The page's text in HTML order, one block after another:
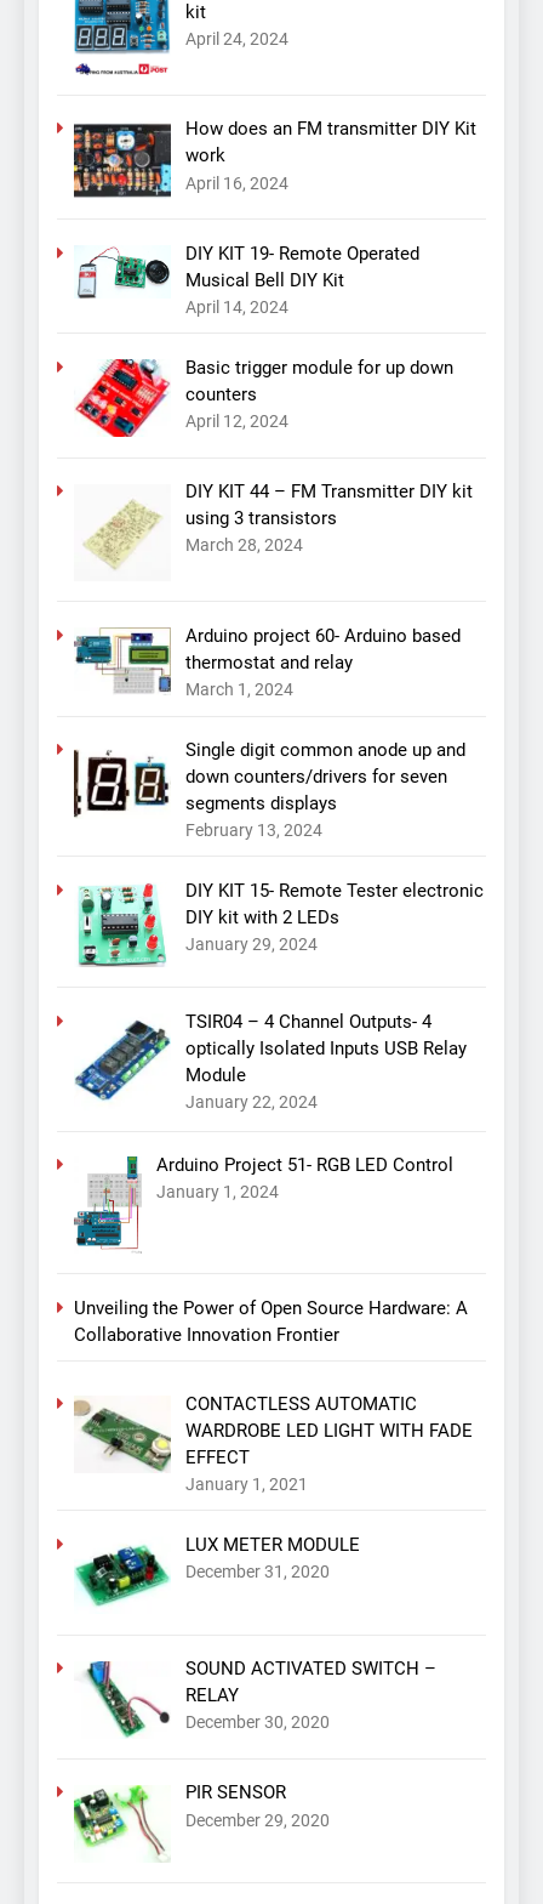
kit
April 24, 2024
How does an FM transmitter DIY Kit
work
April 16, 2024
DIY KIT 19- Remote Operated
Musical Bell DIY Kit
April 14, 2024
Basic trigger module for up down
counters
April 12, 2024
DIY KIT 44 – FM Transmitter DIY kit
using 3 transistors
March 28, 2024
Arduino project 60- Arduino based
thermostat and relay
March 1, 2024
Single digit common anode up and
down counters/drivers for seven
segments displays
February 13, 2024
DIY KIT 15- Remote Tester electronic
DIY kit with 2 LEDs
January 29, 2024
TSIR04 – 4 Channel Outputs- 4
optically Isolated Inputs USB Relay
Module
January 22, 2024
Arduino Project 51- RGB LED Control
January 1, 2024
Unveiling the Power of Open Source Hardware: A
Collaborative Innovation Frontier
CONTACTLESS AUTOMATIC
WARDROBE LED LIGHT WITH FADE
EFFECT
January 1, 2021
LUX METER MODULE
December 31, 2020
SOUND ACTIVATED SWITCH –
RELAY
December 30, 2020
PIR SENSOR
December 29, 2020